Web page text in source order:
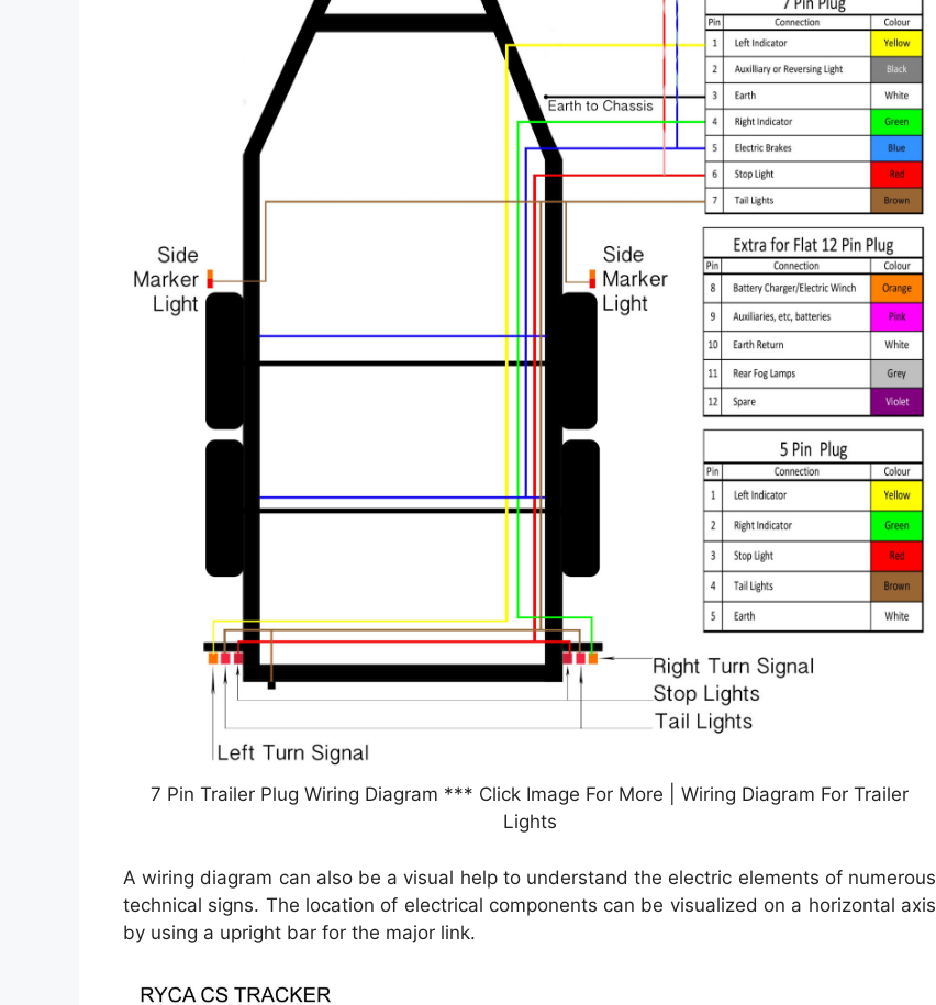
7 Pin Trailer Plug Wiring Diagram *** Click Image For More | Wiring Diagram For Trailer
Lights
A wiring diagram can also be a visual help to understand the electric elements of numerous
technical signs. The location of electrical components can be visualized on a horizontal axis
by using a upright bar for the major link.